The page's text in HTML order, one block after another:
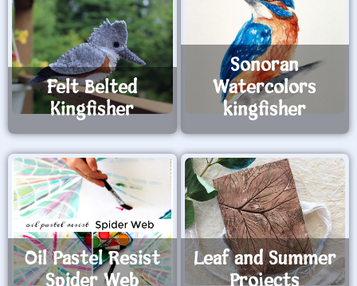
Felt Belted
Kingfisher
Sonoran
Watercolors
kingfisher
Oil Pastel Resist
Leaf and Summer